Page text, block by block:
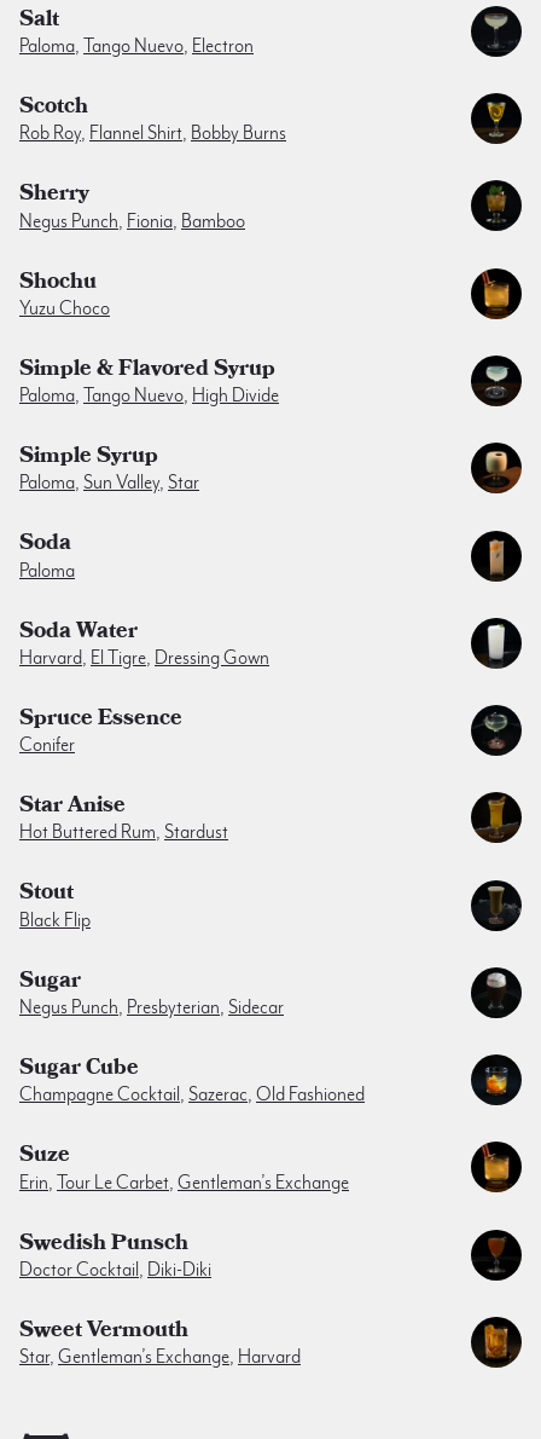
Salt
Paloma, Tango Nuevo, Electron
Scotch
Rob Roy, Flannel Shirt, Bobby Burns
Sherry
Negus Punch Fionia Bamboo
Shochu
Yuzu Choco
Simple & Flavored Syrup
Paloma, Tango Nuevo, High Divide
Simple Syrup
Paloma, Sun Valley, Star
Soda
Paloma
Soda Water
Harvard, El Tigre, Dressing Gown
Spruce Essence
Conifer
Star Anise
Hot Buttered Rum, Stardust
Stout
Black Flip
Sugar
Negus Punch, Presbyterian, Sidecar
Sugar Cube
Champagne Cocktail , Sazerac, Old Fashioned
Suze
Erin Tour Le Carbet Gentleman’s Exchange
Swedish Punsch
Doctor Cocktail , Diki-Diki
Sweet Vermouth
Star, Gentleman’s Exchange, Harvard